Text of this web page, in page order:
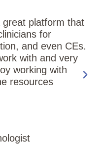
great platform that
for
and even CEs.
with and very
working with
resources